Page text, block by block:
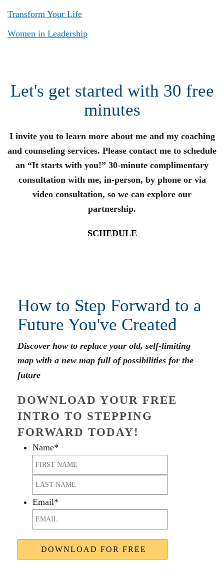
Transform Your Life
Women in Leadership
Let's get started with 30 free
minutes
I invite you to learn more about me and my coaching
and counseling services. Please contact me to schedule
an “It starts with you!” 30-minute complimentary
consultation with me, in-person, by phone or via
video consultation, so we can explore our
partnership.
SCHEDULE
How to Step Forward to a
Future You've Created
Discover how to replace your old, self-limiting
map with a new map full of possibilities for the
future
DOWNLOAD YOUR FREE
INTRO TO STEPPING
FORWARD TODAY!
Name*
First
Last
Email*